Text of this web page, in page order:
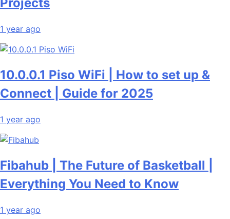
1 year ago
10.0.0.1 Piso WiFi | How to set up &
Connect | Guide for 2025
1 year ago
Fibahub | The Future of Basketball |
Everything You Need to Know
1 year ago